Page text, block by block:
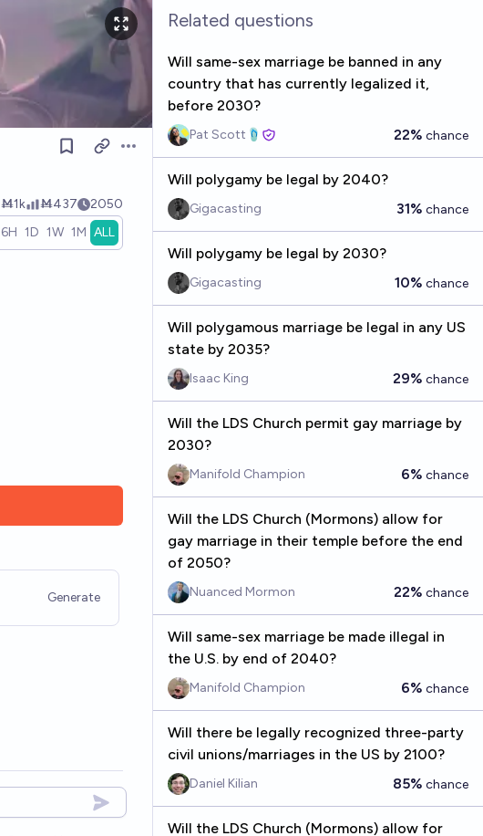
Open options
Ṁ1k Ṁ437 2050
6H 1D 1W 1M ALL
Generate
Related questions
Will same-sex marriage be banned in any
country that has currently legalized it,
before 2030?
Pat Scott🩴 22% chance
Will polygamy be legal by 2040?
Gigacasting 31% chance
Will polygamy be legal by 2030?
Gigacasting 10% chance
Will polygamous marriage be legal in any US
state by 2035?
Isaac King 29% chance
Will the LDS Church permit gay marriage by
2030?
Manifold Champion 6% chance
Will the LDS Church (Mormons) allow for
gay marriage in their temple before the end
of 2050?
Nuanced Mormon 22% chance
Will same-sex marriage be made illegal in
the U.S. by end of 2040?
Manifold Champion 6% chance
Will there be legally recognized three-party
civil unions/marriages in the US by 2100?
Daniel Kilian 85% chance
Will the LDS Church (Mormons) allow for